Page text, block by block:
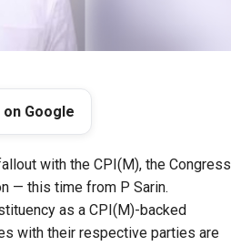
Google
with the CPI(M), the Congress
— this time from P Sarin.
as a CPI(M)-backed
with their respective parties are